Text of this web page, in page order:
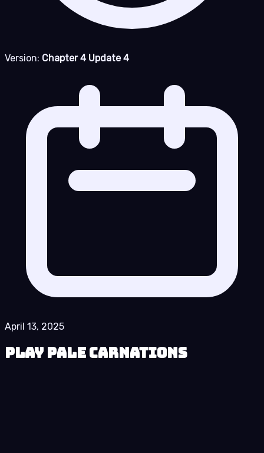
Version: Chapter 4 Update 4
April 13, 2025
Play Pale Carnations